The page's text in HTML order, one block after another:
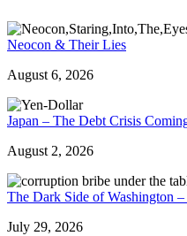
Neocon & Their Lies
August 6, 2026
Japan – The Debt Crisis
August 2, 2026
The Dark Side of Washington
July 29, 2026